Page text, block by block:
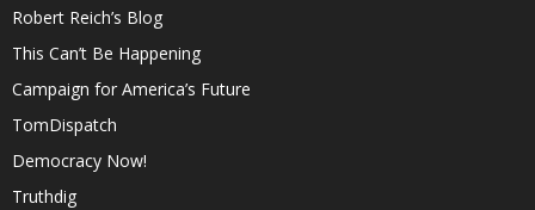
Robert Reich’s Blog
This Can’t Be Happening
Campaign for America’s Future
TomDispatch
Democracy Now!
Truthdig